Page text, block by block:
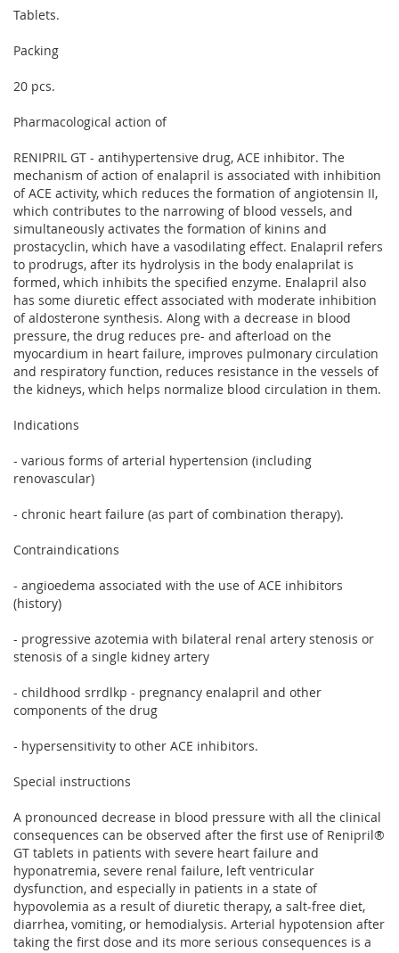
Tablets.
Packing
20 pcs.
Pharmacological action of
RENIPRIL GT - antihypertensive drug, ACE inhibitor. The
mechanism of action of enalapril is associated with inhibition
of ACE activity, which reduces the formation of angiotensin II,
which contributes to the narrowing of blood vessels, and
simultaneously activates the formation of kinins and
prostacyclin, which have a vasodilating effect. Enalapril refers
to prodrugs, after its hydrolysis in the body enalaprilat is
formed, which inhibits the specified enzyme. Enalapril also
has some diuretic effect associated with moderate inhibition
of aldosterone synthesis. Along with a decrease in blood
pressure, the drug reduces pre- and afterload on the
myocardium in heart failure, improves pulmonary circulation
and respiratory function, reduces resistance in the vessels of
the kidneys, which helps normalize blood circulation in them.
Indications
- various forms of arterial hypertension (including
renovascular)
- chronic heart failure (as part of combination therapy).
Contraindications
- angioedema associated with the use of ACE inhibitors
(history)
- progressive azotemia with bilateral renal artery stenosis or
stenosis of a single kidney artery
- childhood srrdlkp - pregnancy enalapril and other
components of the drug
- hypersensitivity to other ACE inhibitors.
Special instructions
A pronounced decrease in blood pressure with all the clinical
consequences can be observed after the first use of Renipril®
GT tablets in patients with severe heart failure and
hyponatremia, severe renal failure, left ventricular
dysfunction, and especially in patients in a state of
hypovolemia as a result of diuretic therapy, a salt-free diet,
diarrhea, vomiting, or hemodialysis. Arterial hypotension after
taking the first dose and its more serious consequences is a